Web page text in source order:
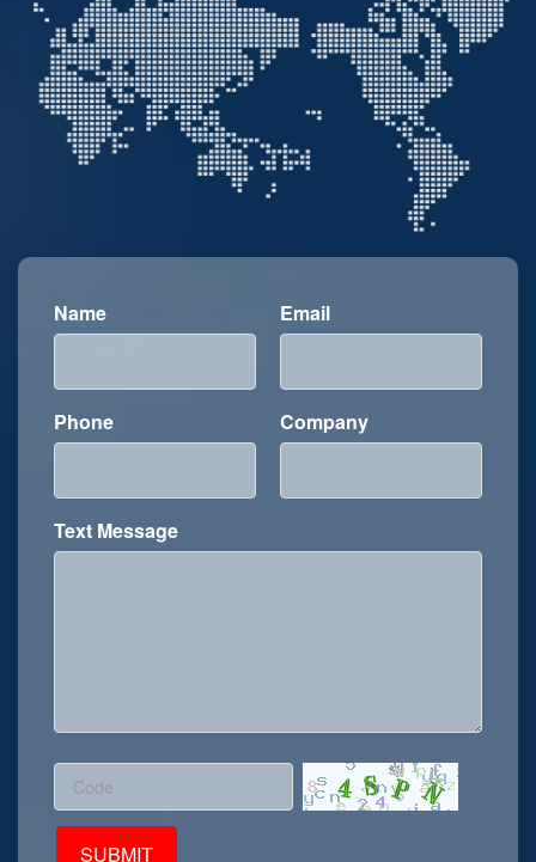
Name Email
Phone Company
Text Message